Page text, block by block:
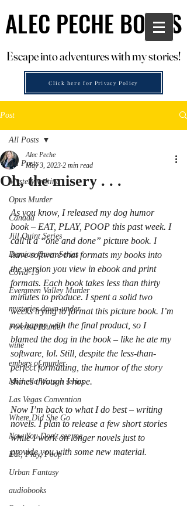
ALEC PECHE BOOKS
ALEC PECHE BOOKS
Escape into adventures with my stories!
Escape into adventures with my stories!
Click here for Privacy Policy
Post
All Posts
Mystery writing
Opus Murder
Canada
Jill Quint Series
Damian Green Series
Covid-19
Evergreen Valley Murder
mysteries down-under
Forensic Murder
wine
embers of murder
Michelle Watson series
Las Vegas Convention
Where Did She Go
Now You Don't see me
Eat, Play, Poop
Urban Fantasy
audiobooks
All Posts
Oh, the misery . . .
Alec Peche
May 3, 2023 2 min read
As you know, I released my dog humor
book – EAT, PLAY, POOP this past week. I
call it a “one and done” picture book. I
have software that formats my books into
the version you view in ebook and print
formats. Each book takes less than thirty
minutes to produce. I spent a solid two
weeks trying to format this picture book. I’m
not happy with the final product, so I
blamed the dog in the book – like he ate my
software, lol. Still, despite the less-than-
perfect formatting, the humor of the story
shines through I hope.
Now I’m back to what I do best – writing
novels. I plan to release a few short stories
while I work on longer novels just to
provide you with some new material.